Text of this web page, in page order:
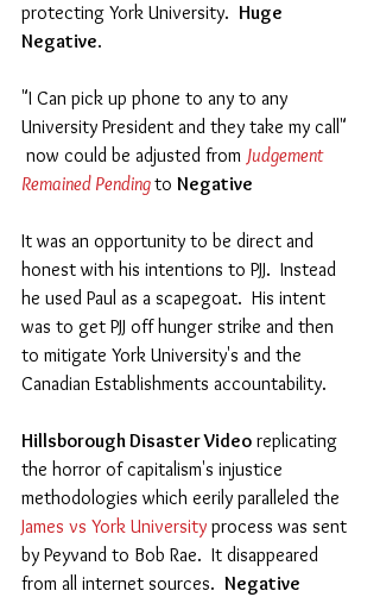
protecting York University. Huge
Negative.
"I Can pick up phone to any to any
University President and they take my call"
now could be adjusted from Judgement
Remained Pending to Negative
It was an opportunity to be direct and
honest with his intentions to PJJ.  Instead
he used Paul as a scapegoat.  His intent
was to get PJJ off hunger strike and then
to mitigate York University's and the
Canadian Establishments accountability.
Hillsborough Disaster Video replicating
the horror of capitalism's injustice
methodologies which eerily paralleled the
James vs York University process was sent
by Peyvand to Bob Rae.  It disappeared
from all internet sources. Negative